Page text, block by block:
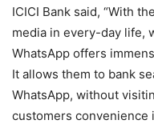
ICICI Bank said, “With
media in every-day life,
WhatsApp offers
It allows them to bank
WhatsApp, without
customers convenience